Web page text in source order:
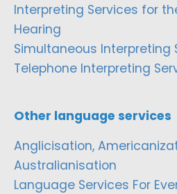
Interpreting Services for
Hearing
Simultaneous Interpreting
Telephone Interpreting
Other language services
Anglicisation,
Australianisation
Language Services For